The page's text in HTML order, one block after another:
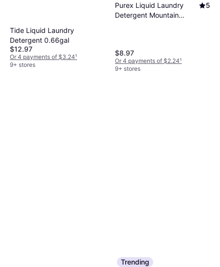
Tide Liquid Laundry
Detergent 0.66gal
$12.97
Or 4 payments of $3.24¹
9+ stores
Purex Liquid Laundry
Detergent Mountain
5
$8.97
Or 4 payments of $2.24¹
9+ stores
Trending